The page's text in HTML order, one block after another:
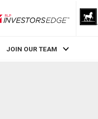
RLP InvestorsEdge
JOIN OUR TEAM